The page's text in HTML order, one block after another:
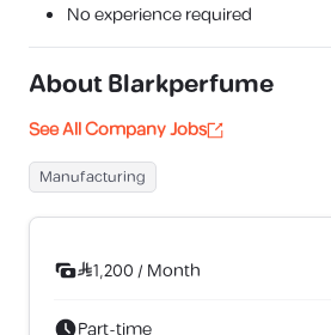
No experience required
AboutBlarkperfume
See All Company Jobs
Manufacturing
1,200/ Month
Part-time